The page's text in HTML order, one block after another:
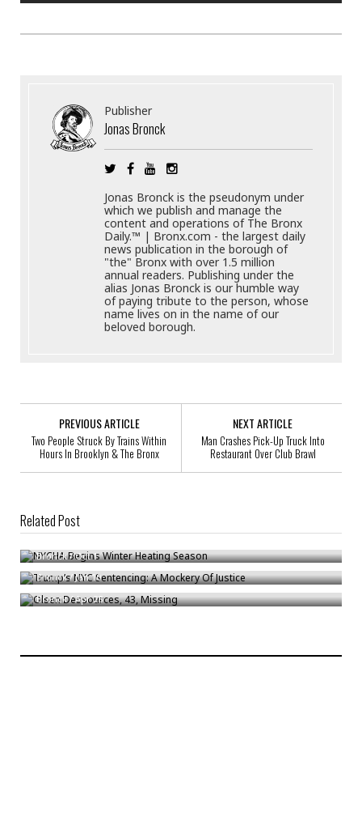
Publisher
Jonas Bronck
Jonas Bronck is the pseudonym under
which we publish and manage the
content and operations of The Bronx
Daily.™ | Bronx.com - the largest daily
news publication in the borough of
"the" Bronx with over 1.5 million
annual readers. Publishing under the
alias Jonas Bronck is our humble way
of paying tribute to the person, whose
name lives on in the name of our
beloved borough.
PREVIOUS ARTICLE
Two People Struck By Trains Within
Hours In Brooklyn & The Bronx
NEXT ARTICLE
Man Crashes Pick-Up Truck Into
Restaurant Over Club Brawl
Related Post
NYCHA Begins Winter Heating Season
Bronck/Oct 1
Trump’s NYC Sentencing: A Mockery Of Justice
Bronck/Jan 10
Olsen Dessources, 43, Missing
Bronck/Apr 28